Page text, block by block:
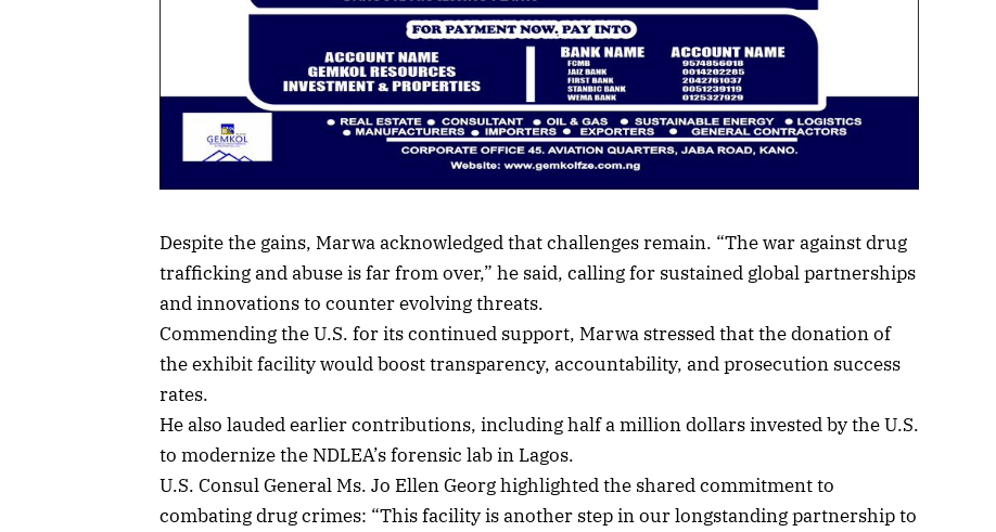
Despite the gains, Marwa acknowledged that challenges remain. “The war against drug
trafficking and abuse is far from over,” he said, calling for sustained global partnerships
and innovations to counter evolving threats.
Commending the U.S. for its continued support, Marwa stressed that the donation of
the exhibit facility would boost transparency, accountability, and prosecution success
rates.
He also lauded earlier contributions, including half a million dollars invested by the U.S.
to modernize the NDLEA’s forensic lab in Lagos.
U.S. Consul General Ms. Jo Ellen Georg highlighted the shared commitment to
combating drug crimes: “This facility is another step in our longstanding partnership to